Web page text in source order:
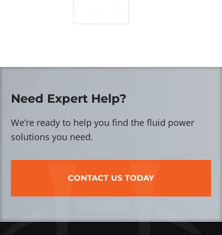
Need Expert Help?
We’re ready to help you find the fluid power
solutions you need.
CONTACT US TODAY